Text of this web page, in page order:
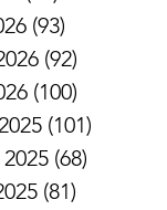
(93)
(92)
(100)
(101)
(68)
(81)